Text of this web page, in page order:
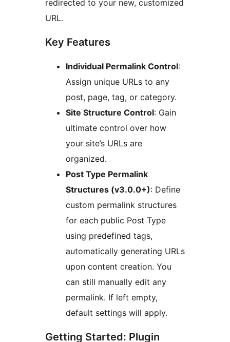
redirected to your new, customized
URL.
Key Features
Individual Permalink Control:
Assign unique URLs to any
post, page, tag, or category.
Site Structure Control: Gain
ultimate control over how
your site’s URLs are
organized.
Post Type Permalink
Structures (v3.0.0+): Define
custom permalink structures
for each public Post Type
using predefined tags,
automatically generating URLs
upon content creation. You
can still manually edit any
permalink. If left empty,
default settings will apply.
Getting Started: Plugin